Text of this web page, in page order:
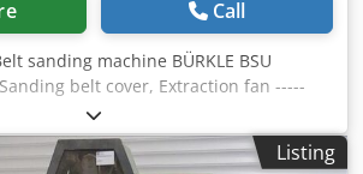
Call
sanding machine BÜRKLE BSU
belt cover, Extraction fan -----
Table size: 2,500 x 800 mm, Motor: 5.5
(LxW): 7,200 mm Dkjdpjxlt
Listing